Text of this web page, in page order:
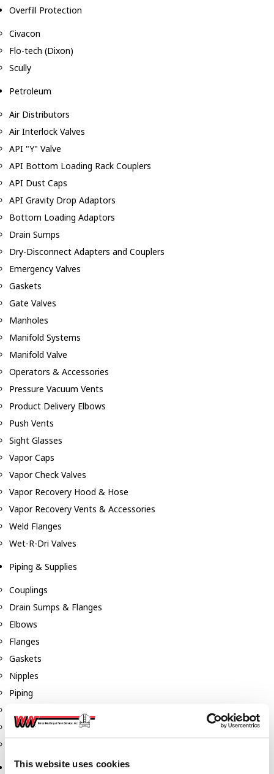
This website uses cookies
Overfill Protection
Civacon
Flo-tech (Dixon)
Scully
Petroleum
Air Distributors
Air Interlock Valves
API "Y" Valve
API Bottom Loading Rack Couplers
API Dust Caps
API Gravity Drop Adaptors
Bottom Loading Adaptors
Drain Sumps
Dry-Disconnect Adapters and Couplers
Emergency Valves
Gaskets
Gate Valves
Manholes
Manifold Systems
Manifold Valve
Operators & Accessories
Pressure Vacuum Vents
Product Delivery Elbows
Push Vents
Sight Glasses
Vapor Caps
Vapor Check Valves
Vapor Recovery Hood & Hose
Vapor Recovery Vents & Accessories
Weld Flanges
Wet-R-Dri Valves
Piping & Supplies
Couplings
Drain Sumps & Flanges
Elbows
Flanges
Gaskets
Nipples
Piping
Tees & Crosses
Pneumatic